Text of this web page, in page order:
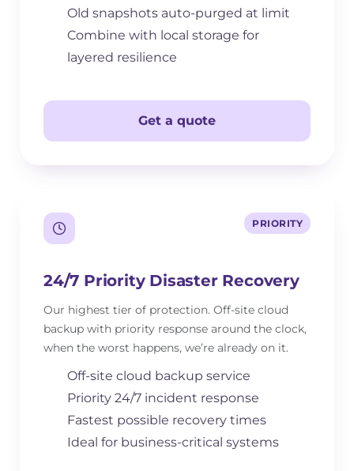
Old snapshots auto-purged at limit
Combine with local storage for
layered resilience
Get a quote
PRIORITY
24/7 Priority Disaster Recovery
Our highest tier of protection. Off-site cloud
backup with priority response around the clock,
when the worst happens, we’re already on it.
Off-site cloud backup service
Priority 24/7 incident response
Fastest possible recovery times
Ideal for business-critical systems